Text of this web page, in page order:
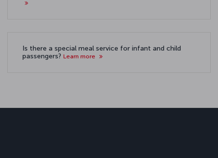
Is there a special meal service for infant and child
passengers? Learn more